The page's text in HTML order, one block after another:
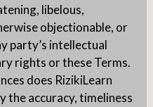
libelous,
objectionable, or
party’s intellectual
rights or these Terms.
does RizikiLearn
the accuracy, timeliness